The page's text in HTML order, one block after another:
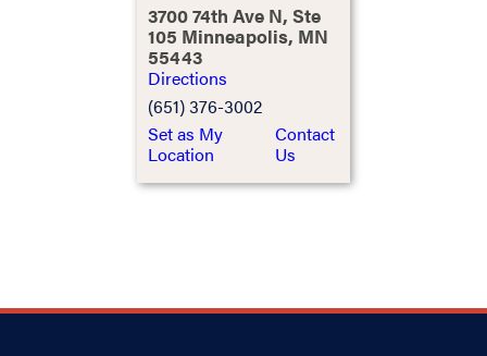
3700 74th Ave N, Ste
105 Minneapolis, MN
55443
Directions
(651) 376-3002
Set as My
Location
Contact
Us